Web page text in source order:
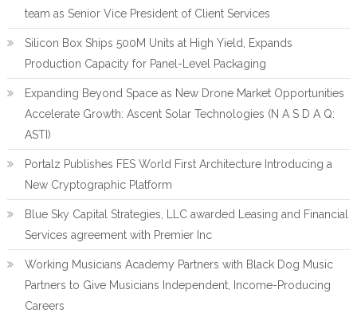
team as Senior Vice President of Client Services
Silicon Box Ships 500M Units at High Yield, Expands
Production Capacity for Panel-Level Packaging
Expanding Beyond Space as New Drone Market Opportunities
Accelerate Growth: Ascent Solar Technologies (N A S D A Q:
ASTI)
Portalz Publishes FES World First Architecture Introducing a
New Cryptographic Platform
Blue Sky Capital Strategies, LLC awarded Leasing and Financial
Services agreement with Premier Inc
Working Musicians Academy Partners with Black Dog Music
Partners to Give Musicians Independent, Income-Producing
Careers